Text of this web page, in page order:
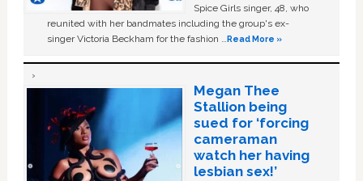
Spice Girls singer, 48, who
reunited with her bandmates including the group's ex-
singer Victoria Beckham for the fashion …Read More »
Megan Thee
Stallion being
sued for ‘forcing
cameraman
watch her having
lesbian sex!’